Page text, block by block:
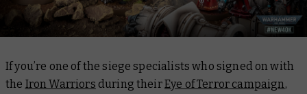
If you’re one of the siege specialists who signed on with
the Iron Warriors during theirEye of Terror campaign,